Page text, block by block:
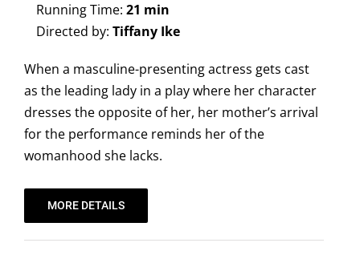
Running Time: 21 min
Directed by: Tiffany Ike
When a masculine-presenting actress gets cast
as the leading lady in a play where her character
dresses the opposite of her, her mother’s arrival
for the performance reminds her of the
womanhood she lacks.
MORE DETAILS